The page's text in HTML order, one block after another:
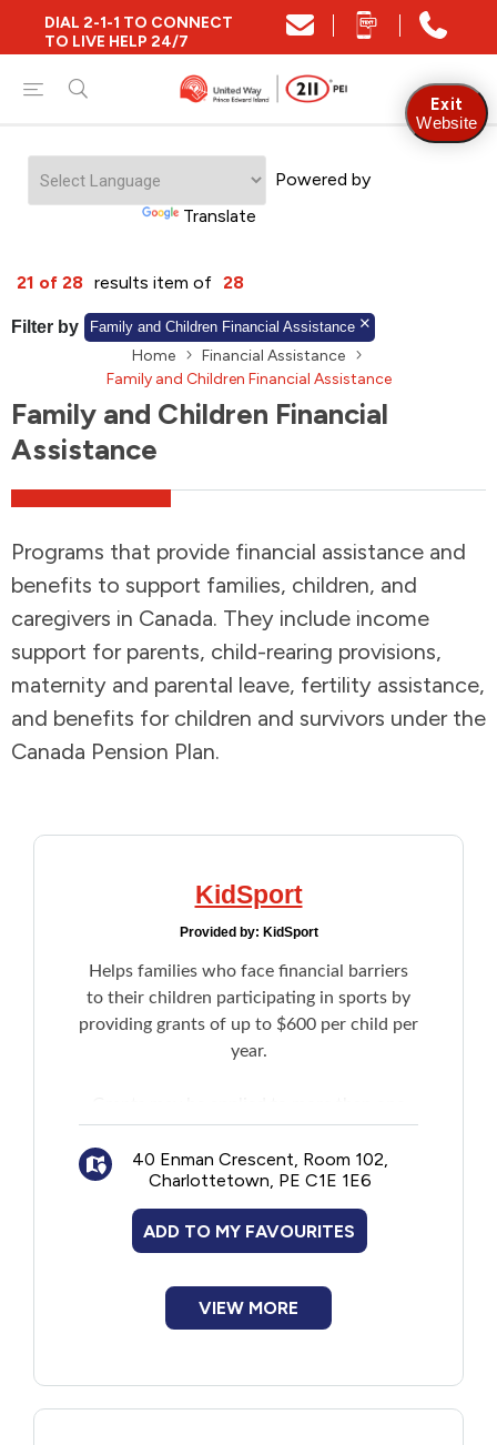
DIAL 2-1-1 TO CONNECT
TO LIVE HELP 24/7
Powered by
Translate
Close
Find Community and Social Resources
Find Services by Postal Code
And/Or
Sort by A-Z Z-A KM
Animals and Environment
Children and Families
Clothing and Household Goods
Disaster / Extreme Weather
Education
Employment and Training
Financial Assistance
Government
Housing
Indigenous Peoples
21 of 28 results item of 28
Filter by Family and Children Financial Assistance
Home
Financial Assistance
Family and Children Financial Assistance
Family and Children Financial
Assistance
Programs that provide financial assistance and
benefits to support families, children, and
caregivers in Canada. They include income
support for parents, child-rearing provisions,
maternity and parental leave, fertility assistance,
and benefits for children and survivors under the
Canada Pension Plan.
KidSport
Provided by: KidSport
Helps families who face financial barriers
to their children participating in sports by
providing grants of up to $600 per child per
year.
sport and to required equipment. There is
no limit to the number of children who may
receive a grant within one family. Sport
activities must be affiliated with member
sport organizations of Sport PEI.
40 Enman Crescent, Room 102,
Charlottetown, PE C1E 1E6
ADD TO MY FAVOURITES
VIEW MORE
Exit
Website